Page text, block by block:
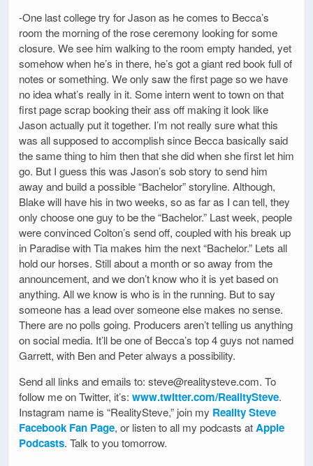
-One last college try for Jason as he comes to Becca’s
room the morning of the rose ceremony looking for some
closure. We see him walking to the room empty handed, yet
somehow when he’s in there, he’s got a giant red book full of
notes or something. We only saw the first page so we have
no idea what’s really in it. Some intern went to town on that
first page scrap booking their ass off making it look like
Jason actually put it together. I’m not really sure what this
was all supposed to accomplish since Becca basically said
the same thing to him then that she did when she first let him
go. But I guess this was Jason’s sob story to send him
away and build a possible “Bachelor” storyline. Although,
Blake will have his in two weeks, so as far as I can tell, they
only choose one guy to be the “Bachelor.” Last week, people
were convinced Colton’s send off, coupled with his break up
in Paradise with Tia makes him the next “Bachelor.” Lets all
hold our horses. Still about a month or so away from the
announcement, and we don’t know who it is yet based on
anything. All we know is who is in the running. But to say
someone has a lead over someone else makes no sense.
There are no polls going. Producers aren’t telling us anything
on social media. It’ll be one of Becca’s top 4 guys not named
Garrett, with Ben and Peter always a possibility.
Send all links and emails to: steve@realitysteve.com. To
follow me on Twitter, it’s: www.twitter.com/RealitySteve.
Instagram name is “RealitySteve,” join my Reality Steve
Facebook Fan Page, or listen to all my podcasts atApple
Podcasts. Talk to you tomorrow.